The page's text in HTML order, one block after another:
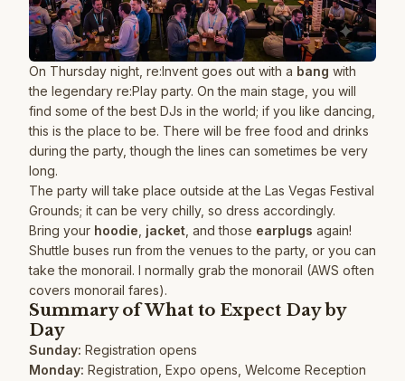
On Thursday night, re:Invent goes out with a bang with
the legendary re:Play party. On the main stage, you will
find some of the best DJs in the world; if you like dancing,
this is the place to be. There will be free food and drinks
during the party, though the lines can sometimes be very
long.
The party will take place outside at the Las Vegas Festival
Grounds; it can be very chilly, so dress accordingly.
Bring your hoodie jacket , and those earplugs again!
Shuttle buses run from the venues to the party, or you can
take the monorail. I normally grab the monorail (AWS often
covers monorail fares).
Summary of What to Expect Day by
Day
Sunday: Registration opens
Monday: Registration, Expo opens, Welcome Reception